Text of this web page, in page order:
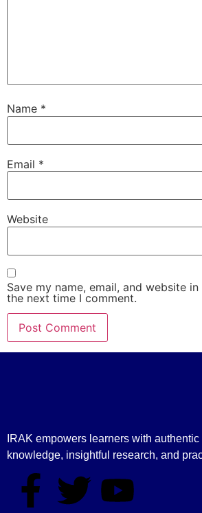
Name *
Email *
Website
Save my name, email, and website
the next time I comment.
IRAK empowers learners with
knowledge, insightful research, and